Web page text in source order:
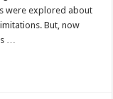
were explored about
But, now
…